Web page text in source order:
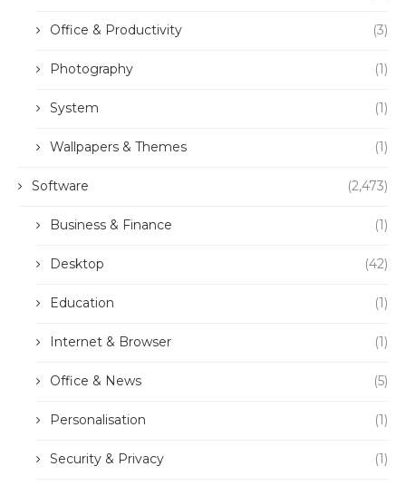
Office & Productivity (3)
Photography (1)
System (1)
Wallpapers & Themes (1)
Software (2,473)
Business & Finance (1)
Desktop (42)
Education (1)
Internet & Browser (1)
Office & News (5)
Personalisation (1)
Security & Privacy (1)